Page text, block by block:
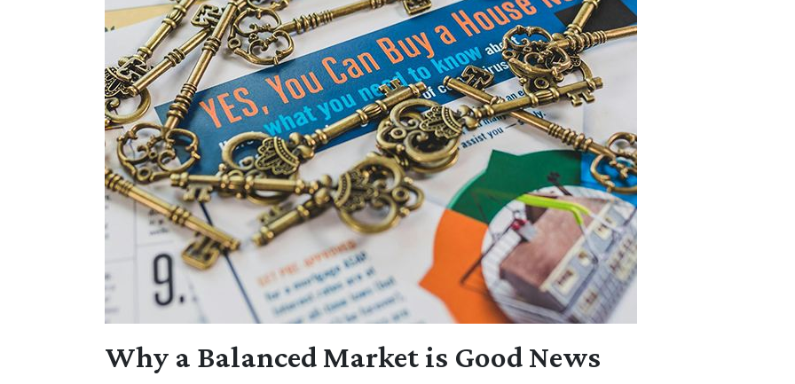
Why a Balanced Market is Good News